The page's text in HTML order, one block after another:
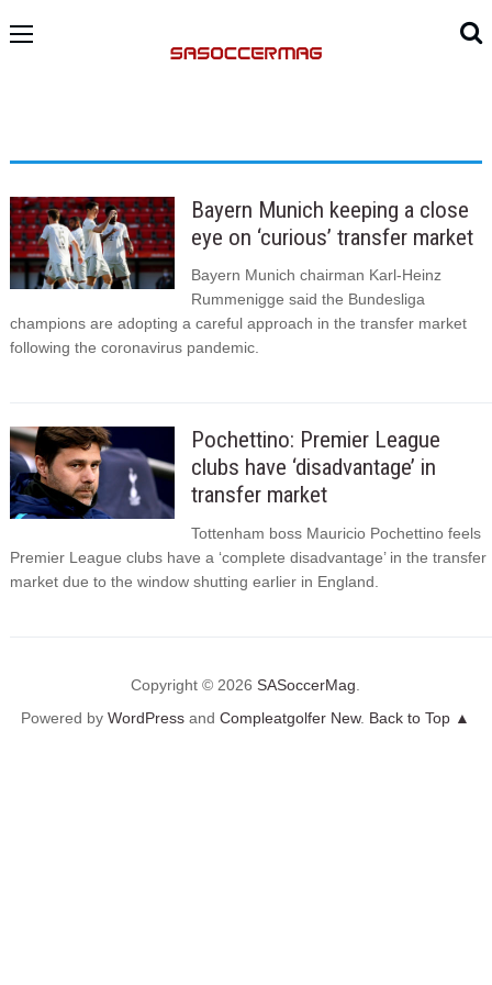
Bayern Munich keeping a close
eye on ‘curious’ transfer market
Bayern Munich chairman Karl-Heinz
Rummenigge said the Bundesliga
champions are adopting a careful approach in the transfer market
following the coronavirus pandemic.
Pochettino: Premier League
clubs have ‘disadvantage’ in
transfer market
Tottenham boss Mauricio Pochettino feels
Premier League clubs have a ‘complete disadvantage’ in the transfer
market due to the window shutting earlier in England.
Copyright © 2026SASoccerMag
Powered byWordPress andCompleatgolfer New. Back to Top